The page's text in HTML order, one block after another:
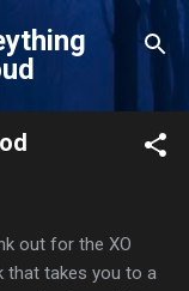
out for the XO
that takes you to a